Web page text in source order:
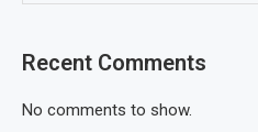
Recent Comments
No comments to show.